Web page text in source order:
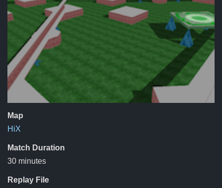
Map
HiX
Match Duration
30 minutes
Replay File